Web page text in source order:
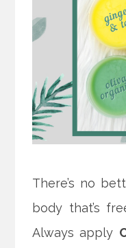
There’s no
body that’s
Always apply